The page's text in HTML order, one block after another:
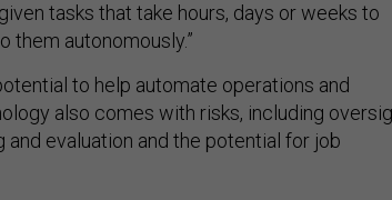
tasks that take hours, days or weeks to
them autonomously.”
to help automate operations and
also comes with risks, including
evaluation and the potential for job